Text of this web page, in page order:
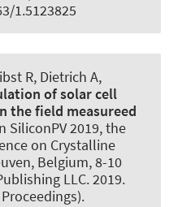
1.5123825
R, Dietrich A,
of solar cell
the field measureed
SiliconPV 2019, the
on Crystalline
Belgium, 8-10
LLC. 2019.